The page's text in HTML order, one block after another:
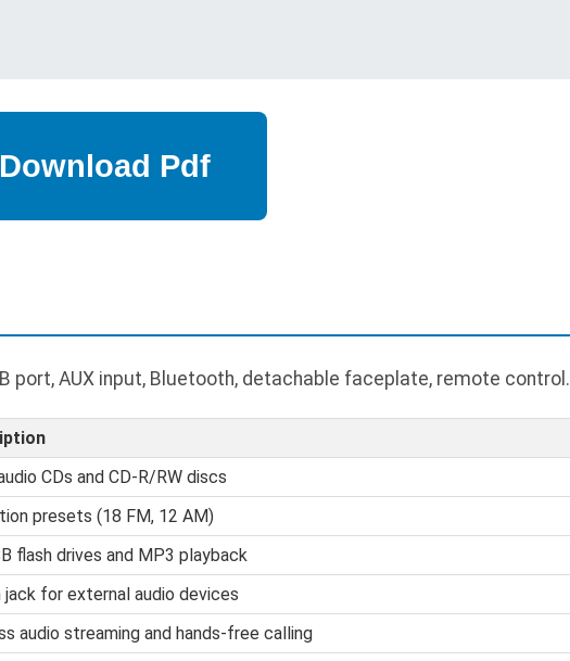
port, AUX input, Bluetooth, detachable faceplate, remote control.
CDs and CD-R/RW discs
presets (18 FM, 12 AM)
flash drives and MP3 playback
jack for external audio devices
audio streaming and hands-free calling